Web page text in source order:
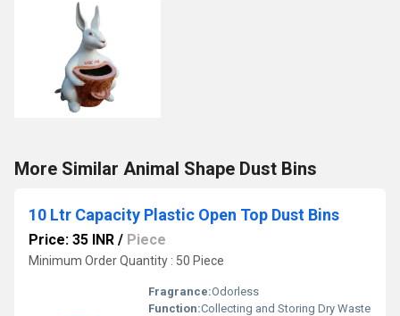
More Similar Animal Shape Dust Bins
10 Ltr Capacity Plastic Open Top Dust Bins
Price: 35 INR / Piece
Minimum Order Quantity : 50 Piece
Fragrance:Odorless
Function:Collecting and Storing Dry Waste